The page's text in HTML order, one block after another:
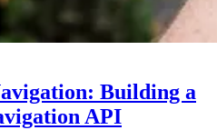
Building a
API